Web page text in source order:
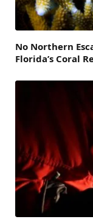
No Northern
Florida’s Coral